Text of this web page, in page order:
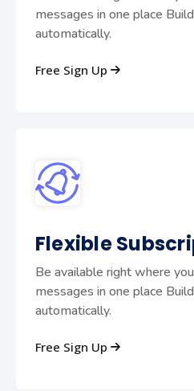
messages in one place
automatically.
Free Sign Up
Flexible
Be available right where
messages in one place
automatically.
Free Sign Up